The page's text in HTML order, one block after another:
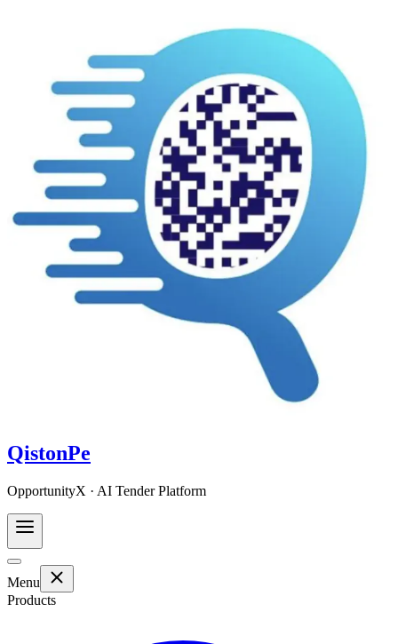
QistonPe
OpportunityX · AI Tender Platform
Menu
Products